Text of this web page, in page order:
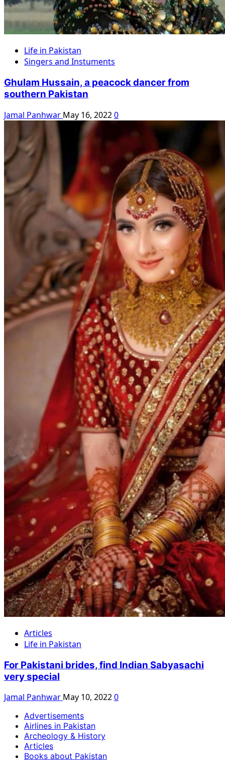
Life in Pakistan
Singers and Instuments
Ghulam Hussain, a peacock dancer from
southern Pakistan
Jamal Panhwar May 16, 20220
Articles
Life in Pakistan
For Pakistani brides, find Indian Sabyasachi
very special
Jamal Panhwar May 10, 20220
Advertisements
Airlines in Pakistan
Archeology & History
Articles
Books about Pakistan